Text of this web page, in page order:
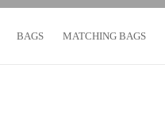
BAGS MATCHING BAGS